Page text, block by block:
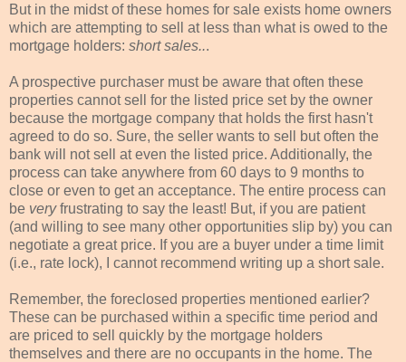
But in the midst of these homes for sale exists home owners
which are attempting to sell at less than what is owed to the
mortgage holders: short sales...
A prospective purchaser must be aware that often these
properties cannot sell for the listed price set by the owner
because the mortgage company that holds the first hasn't
agreed to do so. Sure, the seller wants to sell but often the
bank will not sell at even the listed price. Additionally, the
process can take anywhere from 60 days to 9 months to
close or even to get an acceptance. The entire process can
be veryfrustrating to say the least! But, if you are patient
(and willing to see many other opportunities slip by) you can
negotiate a great price. If you are a buyer under a time limit
(i.e., rate lock), I cannot recommend writing up a short sale.
Remember, the foreclosed properties mentioned earlier?
These can be purchased within a specific time period and
are priced to sell quickly by the mortgage holders
themselves and there are no occupants in the home. The